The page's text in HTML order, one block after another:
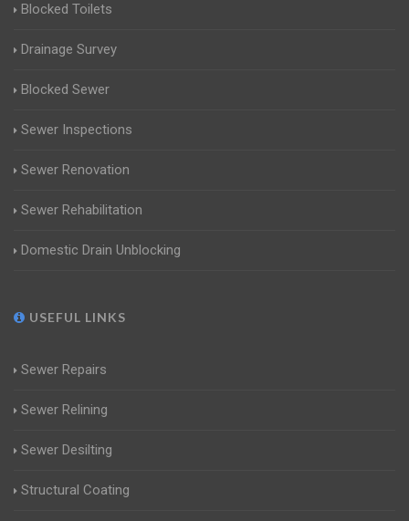
Blocked Toilets
Drainage Survey
Blocked Sewer
Sewer Inspections
Sewer Renovation
Sewer Rehabilitation
Domestic Drain Unblocking
USEFUL LINKS
Sewer Repairs
Sewer Relining
Sewer Desilting
Structural Coating